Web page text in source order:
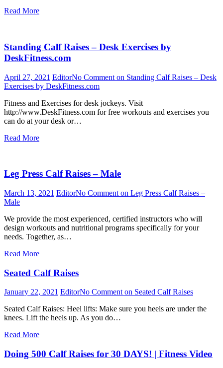
Read More
Standing Calf Raises – Desk Exercises by
DeskFitness.com
April 27, 2021 EditorNo Comment on Standing Calf Raises – Desk
Exercises by DeskFitness.com
Fitness and Exercises for desk jockeys. Visit
http://www.DeskFitness.com for free workouts and exercises you
can do at your desk or…
Read More
Leg Press Calf Raises – Male
March 13, 2021 EditorNo Comment on Leg Press Calf Raises –
Male
We provide the most experienced, certified instructors who will
design workouts and nutritional programs specifically for your
needs. Together, as…
Read More
Seated Calf Raises
January 22, 2021 EditorNo Commenton Seated Calf Raises
Seated Calf Raises: Heel lifts: Make sure you heels are under the
knees. Lift the heels up. As you do…
Read More
Doing 500 Calf Raises for 30 DAYS! | Fitness Video